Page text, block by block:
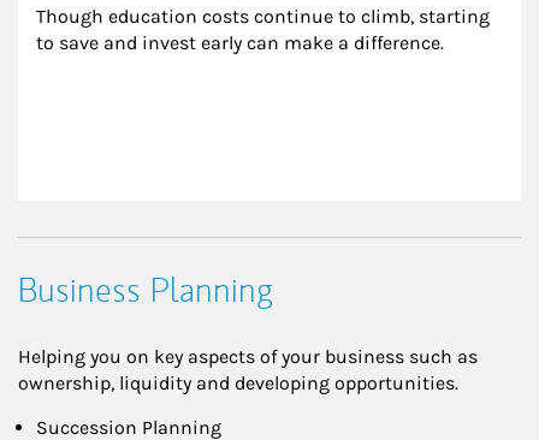
Though education costs continue to climb, starting
to save and invest early can make a difference.
Business Planning
Helping you on key aspects of your business such as
ownership, liquidity and developing opportunities.
Succession Planning